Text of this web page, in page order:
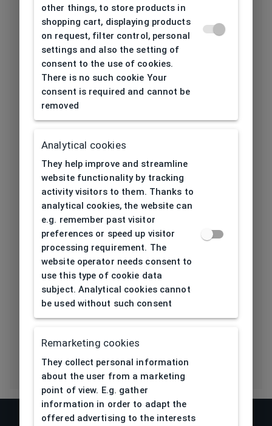
Frame form Square
Lens width
[mm]
52
Bridge width
Lens
Length temple
139
Bridge type
Lens base
[base]
5
Flex
other things, to store products in
shopping cart, displaying products
on request, filter control, personal
settings and also the setting of
consent to the use of cookies.
There is no such cookie Your
consent is required and cannot be
removed
Analytical cookies
They help improve and streamline
website functionality by tracking
activity visitors to them. Thanks to
analytical cookies, the website can
e.g. remember past visitor
preferences or speed up visitor
processing requirement. The
website operator needs consent to
use this type of cookie data
subject. Analytical cookies cannot
be used without such consent
Remarketing cookies
They collect personal information
about the user from a marketing
point of view. E.g. gather
information in order to adapt the
offered advertising to the interests